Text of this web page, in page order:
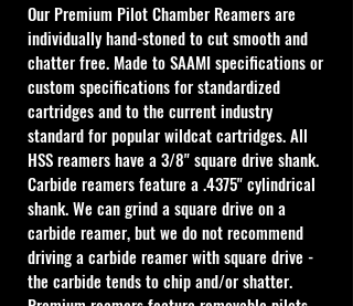
Our Premium Pilot Chamber Reamers are
individually hand-stoned to cut smooth and
chatter free. Made to SAAMI specifications or
custom specifications for standardized
cartridges and to the current industry
standard for popular wildcat cartridges. All
HSS reamers have a 3/8" square drive shank.
Carbide reamers feature a .4375" cylindrical
shank. We can grind a square drive on a
carbide reamer, but we do not recommend
driving a carbide reamer with square drive -
the carbide tends to chip and/or shatter.